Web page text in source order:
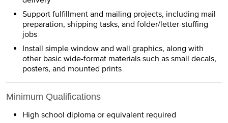
Support fulfillment and mailing projects, including mail
preparation, shipping tasks, and folder/letter-stuffing
jobs
Install simple window and wall graphics, along with
other basic wide-format materials such as small decals,
posters, and mounted prints
Minimum Qualifications
High school diploma or equivalent required